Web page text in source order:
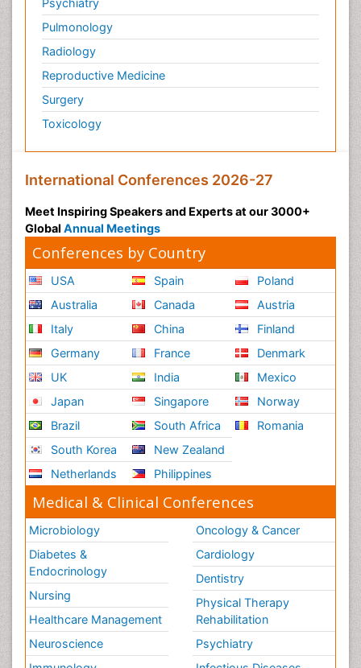
Psychiatry
Pulmonology
Radiology
Reproductive Medicine
Surgery
Toxicology
International Conferences 2026-27
Meet Inspiring Speakers and Experts at our 3000+
Global Annual Meetings
Conferences by Country
USA
Australia
Italy
Germany
UK
Japan
Brazil
South Korea
Netherlands
Spain
Canada
China
France
India
Singapore
South Africa
New Zealand
Philippines
Poland
Austria
Finland
Denmark
Mexico
Norway
Romania
Medical & Clinical Conferences
Microbiology
Diabetes &
Endocrinology
Nursing
Healthcare Management
Neuroscience
Oncology & Cancer
Cardiology
Dentistry
Physical Therapy
Rehabilitation
Psychiatry